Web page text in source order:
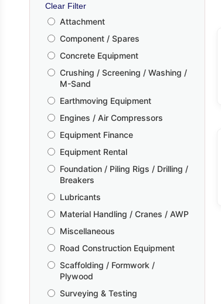
Clear Filter
Attachment
Component / Spares
Concrete Equipment
Crushing / Screening / Washing /
M-Sand
Earthmoving Equipment
Engines / Air Compressors
Equipment Finance
Equipment Rental
Foundation / Piling Rigs / Drilling /
Breakers
Lubricants
Material Handling / Cranes / AWP
Miscellaneous
Road Construction Equipment
Scaffolding / Formwork /
Plywood
Surveying & Testing